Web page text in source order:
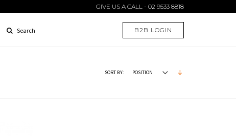
GIVE US A CALL - 02 9533 8818
Search B2B LOGIN
SORT BY: